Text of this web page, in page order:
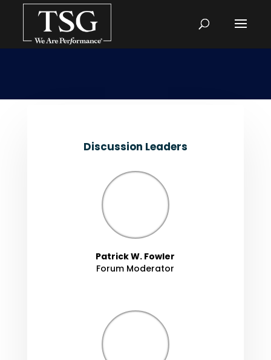
Discussion Leaders
Patrick W. Fowler
Forum Moderator